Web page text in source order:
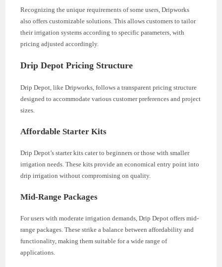
Recognizing the unique requirements of some users, Dripworks
also offers customizable solutions. This allows customers to tailor
their irrigation systems according to specific parameters, with
pricing adjusted accordingly.
Drip Depot Pricing Structure
Drip Depot, like Dripworks, follows a transparent pricing structure
designed to accommodate various customer preferences and project
sizes.
Affordable Starter Kits
Drip Depot’s starter kits cater to beginners or those with smaller
irrigation needs. These kits provide an economical entry point into
drip irrigation without compromising on quality.
Mid-Range Packages
For users with moderate irrigation demands, Drip Depot offers mid-
range packages. These strike a balance between affordability and
functionality, making them suitable for a wide range of
applications.